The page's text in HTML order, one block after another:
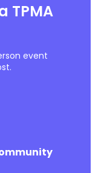
TPMA
event